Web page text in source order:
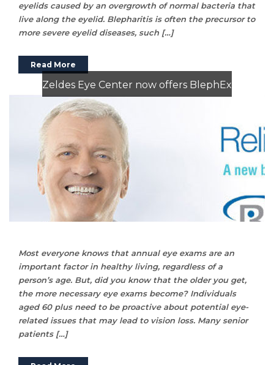
eyelids caused by an overgrowth of normal bacteria that
live along the eyelid. Blepharitis is often the precursor to
more severe eyelid diseases, such […]
Read More
Zeldes Eye Center now offers BlephEx
Most everyone knows that annual eye exams are an
important factor in healthy living, regardless of a
person’s age. But, did you know that the older you get,
the more necessary eye exams become? Individuals
aged 60 plus need to be proactive about potential eye-
related issues that may lead to vision loss. Many senior
patients […]